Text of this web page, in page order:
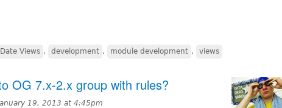
Date Views , development , module development , views
OG 7.x-2.x group with rules?
19, 2013 at 4:45pm